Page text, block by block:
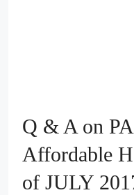
Q & A on
Affordable
of JULY